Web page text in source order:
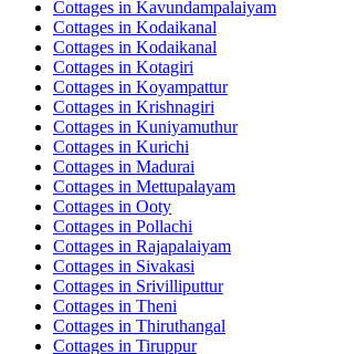
Cottages in Kavundampalaiyam
Cottages in Kodaikanal
Cottages in Kodaikanal
Cottages in Kotagiri
Cottages in Koyampattur
Cottages in Krishnagiri
Cottages in Kuniyamuthur
Cottages in Kurichi
Cottages in Madurai
Cottages in Mettupalayam
Cottages in Ooty
Cottages in Pollachi
Cottages in Rajapalaiyam
Cottages in Sivakasi
Cottages in Srivilliputtur
Cottages in Theni
Cottages in Thiruthangal
Cottages in Tiruppur